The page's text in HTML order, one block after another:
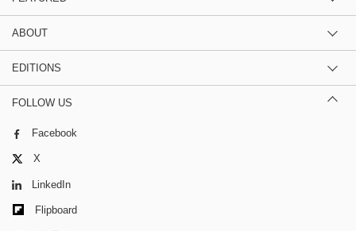
ABOUT
EDITIONS
FOLLOW US
Facebook
X
LinkedIn
Flipboard